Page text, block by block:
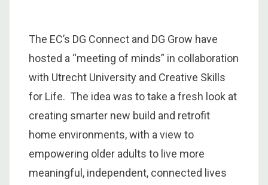
The EC’s DG Connect and DG Grow have
hosted a “meeting of minds” in collaboration
with Utrecht University and Creative Skills
for Life. The idea was to take a fresh look at
creating smarter new build and retrofit
home environments, with a view to
empowering older adults to live more
meaningful, independent, connected lives